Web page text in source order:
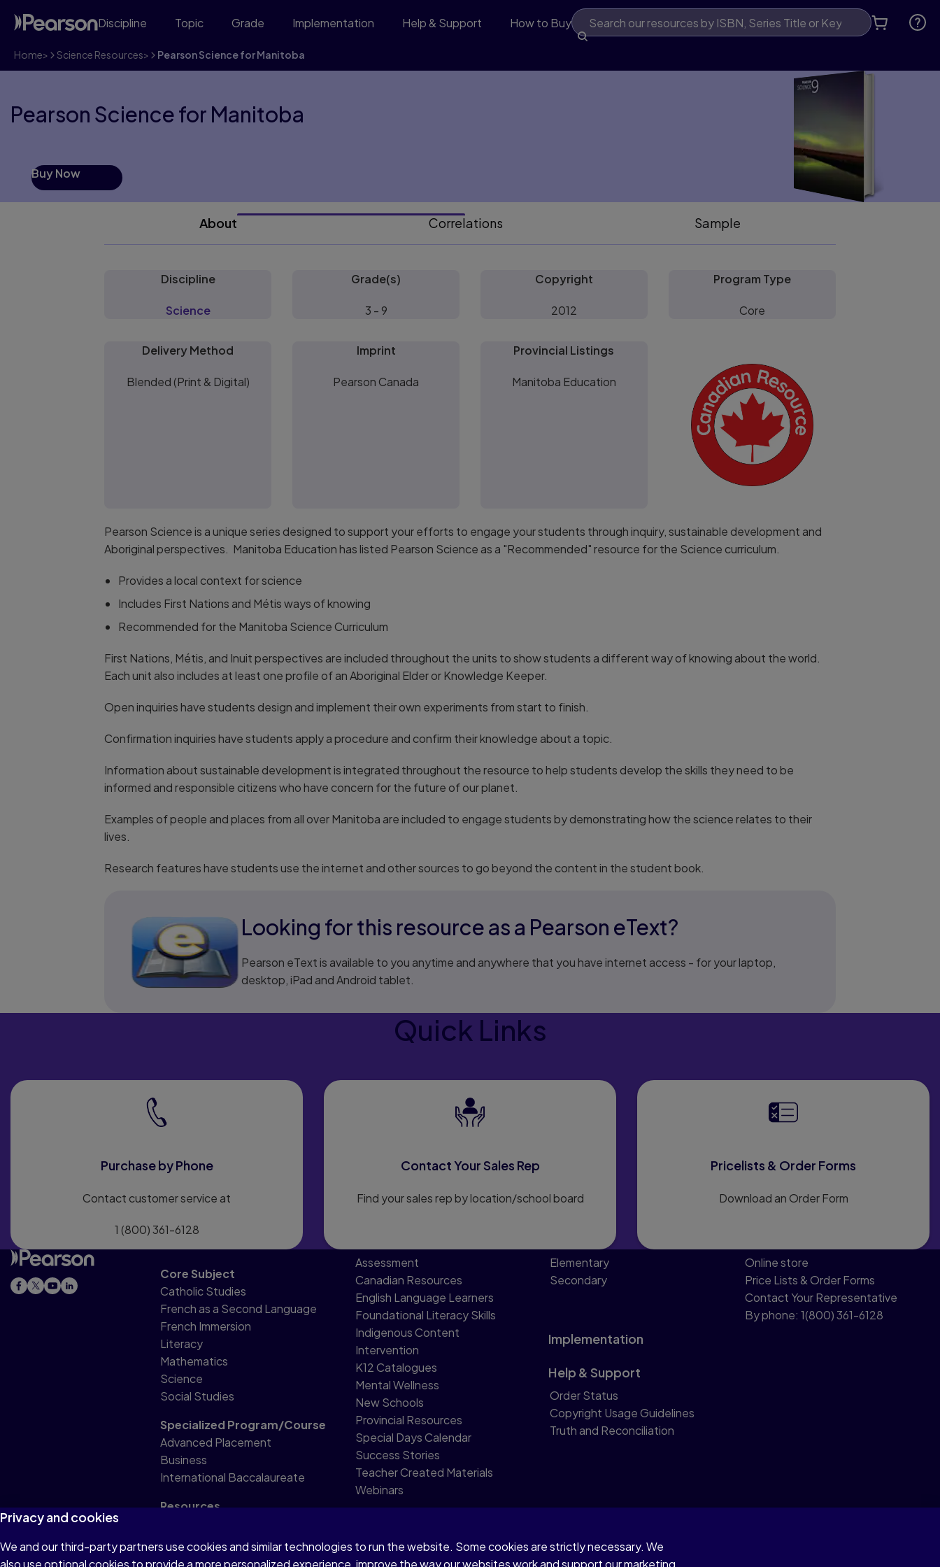
Discipline Topic Grade Implementation Help & Support How to Buy
Home> Science Resources> Pearson Science for Manitoba
Pearson Science for Manitoba
Buy Now
About Correlations Sample
Discipline
Science
Grade(s)
3 - 9
Copyright
2012
Program Type
Core
Delivery Method
Blended (Print & Digital)
Imprint
Pearson Canada
Provincial Listings
Manitoba Education
Pearson Science is a unique series designed to support your efforts to engage your students through inquiry, sustainable development and
Aboriginal perspectives. Manitoba Education has listed Pearson Science as a "Recommended" resource for the Science curriculum.
Provides a local context for science
Includes First Nations and Métis ways of knowing
Recommended for the Manitoba Science Curriculum
First Nations, Métis, and Inuit perspectives are included throughout the units to show students a different way of knowing about the world.
Each unit also includes at least one profile of an Aboriginal Elder or Knowledge Keeper.
Open inquiries have students design and implement their own experiments from start to finish.
Confirmation inquiries have students apply a procedure and confirm their knowledge about a topic.
Information about sustainable development is integrated throughout the resource to help students develop the skills they need to be
informed and responsible citizens who have concern for the future of our planet.
Examples of people and places from all over Manitoba are included to engage students by demonstrating how the science relates to their
lives.
Research features have students use the internet and other sources to go beyond the content in the student book.
Looking for this resource as a Pearson eText?
Pearson eText is available to you anytime and anywhere that you have internet access - for your laptop,
desktop, iPad and Android tablet.
Quick Links
Purchase by Phone
Contact customer service at
1 (800) 361-6128
Contact Your Sales Rep
Find your sales rep by location/school board
Pricelists & Order Forms
Download an Order Form
Core Subject
Catholic Studies
French as a Second Language
French Immersion
Literacy
Mathematics
Science
Social Studies
Specialized Program/Course
Advanced Placement
Business
International Baccalaureate
Resources
Assessment
Canadian Resources
English Language Learners
Foundational Literacy Skills
Indigenous Content
Intervention
K12 Catalogues
Mental Wellness
New Schools
Provincial Resources
Special Days Calendar
Success Stories
Teacher Created Materials
Webinars
Elementary
Secondary
Implementation
Help & Support
Order Status
Copyright Usage Guidelines
Truth and Reconciliation
Online store
Price Lists & Order Forms
Contact Your Representative
By phone: 1(800) 361-6128
Privacy and cookies
We and our third-party partners use cookies and similar technologies to run the website. Some cookies are strictly necessary. We
also use optional cookies to provide a more personalized experience, improve the way our websites work and support our marketing